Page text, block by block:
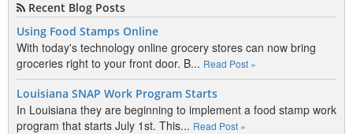
Recent Blog Posts
Using Food Stamps Online
With today's technology online grocery stores can now bring
groceries right to your front door. B... Read Post »
Louisiana SNAP Work Program Starts
In Louisiana they are beginning to implement a food stamp work
program that starts July 1st. This... Read Post »